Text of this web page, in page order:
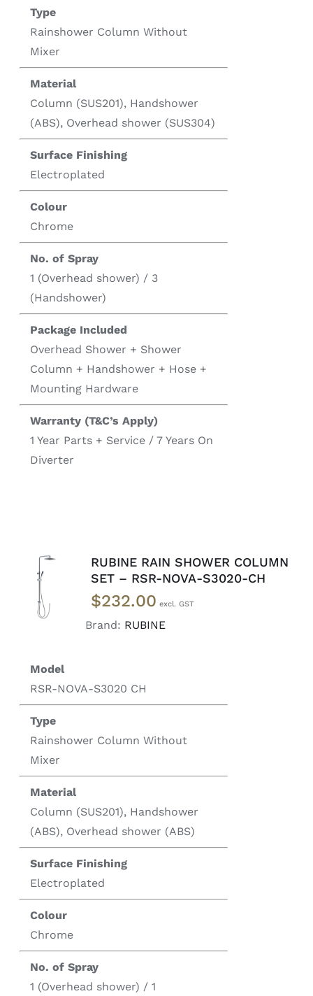
Type
Rainshower Column Without
Mixer
Material
Column (SUS201), Handshower
(ABS), Overhead shower (SUS304)
Surface Finishing
Electroplated
Colour
Chrome
No. of Spray
1 (Overhead shower) / 3
(Handshower)
Package Included
Overhead Shower + Shower
Column + Handshower + Hose +
Mounting Hardware
Warranty (T&C’s Apply)
1 Year Parts + Service / 7 Years On
Diverter
ADD TO
CART
DETAILS
RUBINE RAIN SHOWER COLUMN
SET – RSR-NOVA-S3020-CH
$232.00
Brand: RUBINE
Model
RSR-NOVA-S3020 CH
Type
Rainshower Column Without
Mixer
Material
Column (SUS201), Handshower
(ABS), Overhead shower (ABS)
Surface Finishing
Electroplated
Colour
Chrome
No. of Spray
1 (Overhead shower) / 1